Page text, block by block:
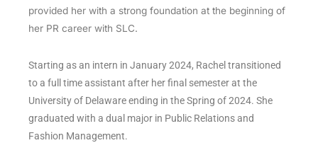
provided her with a strong foundation at the beginning of
her PR career with SLC.
Starting as an intern in January 2024, Rachel transitioned
to a full time assistant after her final semester at the
University of Delaware ending in the Spring of 2024. She
graduated with a dual major in Public Relations and
Fashion Management.